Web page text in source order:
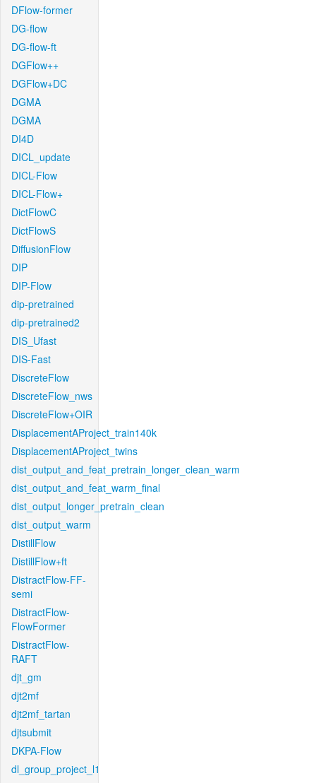
DFlow-former
DG-flow
DG-flow-ft
DGFlow++
DGFlow+DC
DGMA
DGMA
DI4D
DICL_update
DICL-Flow
DICL-Flow+
DictFlowC
DictFlowS
DiffusionFlow
DIP
DIP-Flow
dip-pretrained
dip-pretrained2
DIS_Ufast
DIS-Fast
DiscreteFlow
DiscreteFlow_nws
DiscreteFlow+OIR
DisplacementAProject_train140k
DisplacementAProject_twins
dist_output_and_feat_pretrain_longer_clean_warm
dist_output_and_feat_warm_final
dist_output_longer_pretrain_clean
dist_output_warm
DistillFlow
DistillFlow+ft
DistractFlow-FF-
semi
DistractFlow-
FlowFormer
DistractFlow-
RAFT
djt_gm
djt2mf
djt2mf_tartan
djtsubmit
DKPA-Flow
dl_group_project_l1